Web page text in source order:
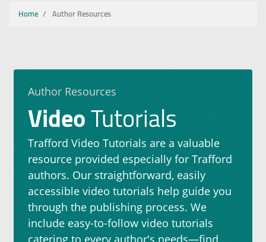
Home Author Resources
Author Resources
VideoTutorials
Trafford Video Tutorials are a valuable
resource provided especially for Trafford
authors. Our straightforward, easily
accessible video tutorials help guide you
through the publishing process. We
include easy-to-follow video tutorials
catering to every author's needs—find